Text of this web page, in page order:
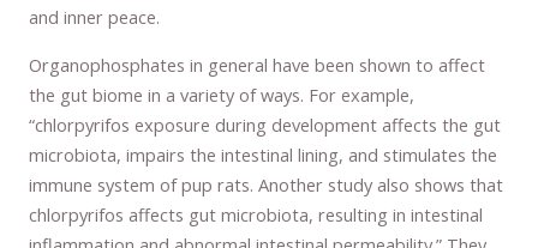
and inner peace.
Organophosphates in general have been shown to affect
the gut biome in a variety of ways. For example,
“chlorpyrifos exposure during development affects the gut
microbiota, impairs the intestinal lining, and stimulates the
immune system of pup rats. Another study also shows that
chlorpyrifos affects gut microbiota, resulting in intestinal